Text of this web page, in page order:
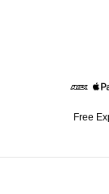
Free